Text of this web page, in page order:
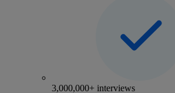
3,000,000+ interviews